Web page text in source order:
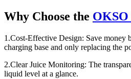
Why Choose the
1.Cost-Effective Design: Save money
charging base and only replacing the
2.Clear Juice Monitoring: The
liquid level at a glance.